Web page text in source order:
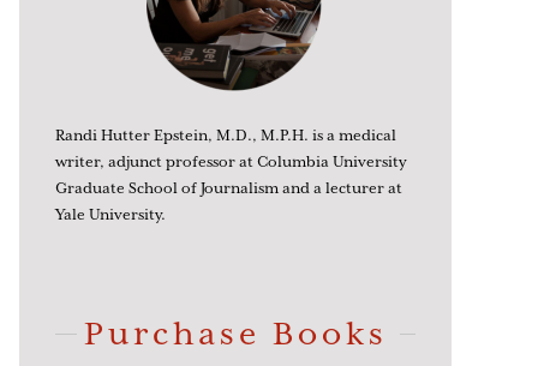
Randi Hutter Epstein, M.D., M.P.H. is a medical
writer, adjunct professor at Columbia University
Graduate School of Journalism and a lecturer at
Yale University.
Purchase Books